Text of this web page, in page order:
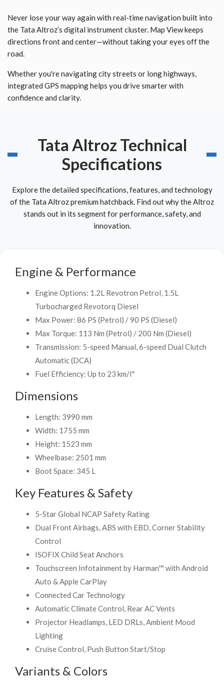
Never lose your way again with real-time navigation built into
the Tata Altroz’s digital instrument cluster. Map View keeps
directions front and center—without taking your eyes off the
road.
Whether you're navigating city streets or long highways,
integrated GPS mapping helps you drive smarter with
confidence and clarity.
Tata Altroz Technical
Specifications
Explore the detailed specifications, features, and technology
of the Tata Altroz premium hatchback. Find out why the Altroz
stands out in its segment for performance, safety, and
innovation.
Engine & Performance
Engine Options: 1.2L Revotron Petrol, 1.5L
Turbocharged Revotorq Diesel
Max Power: 86 PS (Petrol) / 90 PS (Diesel)
Max Torque: 113 Nm (Petrol) / 200 Nm (Diesel)
Transmission: 5-speed Manual, 6-speed Dual Clutch
Automatic (DCA)
Fuel Efficiency: Up to 23 km/l*
Dimensions
Length: 3990 mm
Width: 1755 mm
Height: 1523 mm
Wheelbase: 2501 mm
Boot Space: 345 L
Key Features & Safety
5-Star Global NCAP Safety Rating
Dual Front Airbags, ABS with EBD, Corner Stability
Control
ISOFIX Child Seat Anchors
Touchscreen Infotainment by Harman™ with Android
Auto & Apple CarPlay
Connected Car Technology
Automatic Climate Control, Rear AC Vents
Projector Headlamps, LED DRLs, Ambient Mood
Lighting
Cruise Control, Push Button Start/Stop
Variants & Colors